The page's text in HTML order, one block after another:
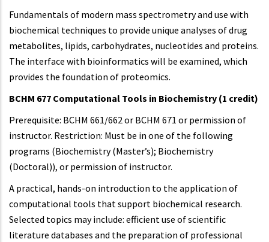
Fundamentals of modern mass spectrometry and use with
biochemical techniques to provide unique analyses of drug
metabolites, lipids, carbohydrates, nucleotides and proteins.
The interface with bioinformatics will be examined, which
provides the foundation of proteomics.
BCHM 677 Computational Tools in Biochemistry (1 credit)
Prerequisite: BCHM 661/662 or BCHM 671 or permission of
instructor. Restriction: Must be in one of the following
programs (Biochemistry (Master’s); Biochemistry
(Doctoral)), or permission of instructor.
A practical, hands-on introduction to the application of
computational tools that support biochemical research.
Selected topics may include: efficient use of scientific
literature databases and the preparation of professional